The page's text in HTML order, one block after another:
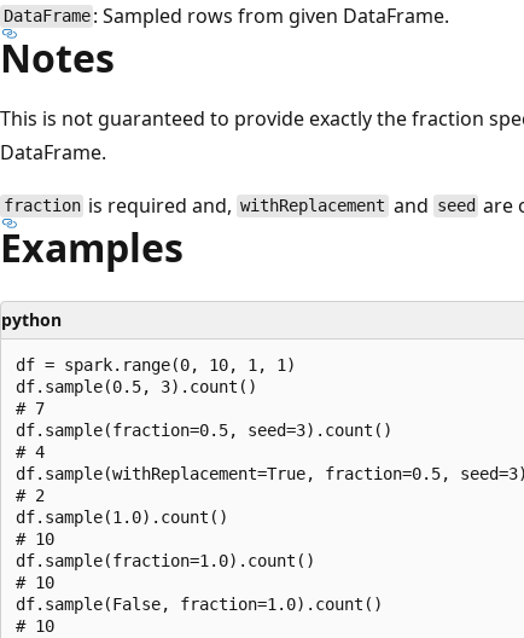
DataFrame : Sampled rows from given DataFrame.
Notes
This is not guaranteed to provide exactly the fraction
DataFrame.
fraction is required and, withReplacement and seed are
Examples
python
df = spark.range(0, 10, 1, 1)
df.sample(0.5, 3).count()
# 7
df.sample(fraction=0.5, seed=3).count()
# 4
df.sample(withReplacement=True, fraction=0.5,
# 2
df.sample(1.0).count()
# 10
df.sample(fraction=1.0).count()
# 10
df.sample(False, fraction=1.0).count()